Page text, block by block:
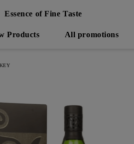
Essence of Fine Taste
Products All promotions